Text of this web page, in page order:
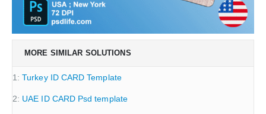
MORE SIMILAR SOLUTIONS
1:Turkey ID CARD Template
2: UAE ID CARD Psd template